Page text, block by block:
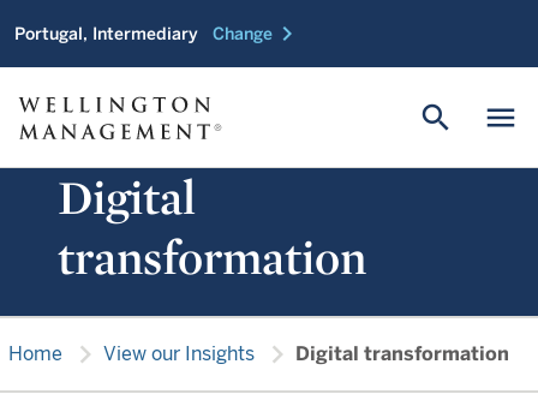
Portugal, Intermediary Change chevron_right
menu
search
Digital
transformation
Home chevron_right View our Insights chevron_right Digital transformation